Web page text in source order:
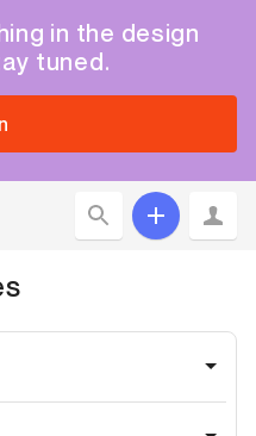
in the design
tuned.